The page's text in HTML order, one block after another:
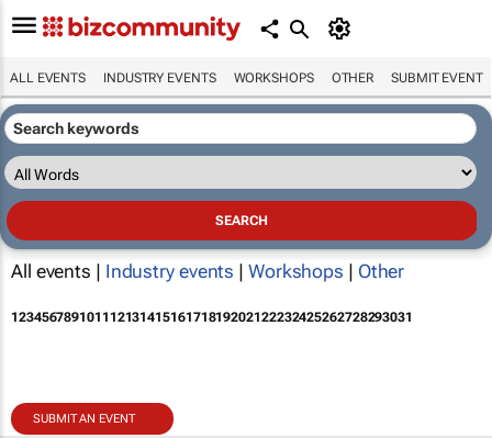
ALL EVENTS INDUSTRY EVENTS WORKSHOPS OTHER SUBMIT EVENT
All events | Industry events | Workshops | Other
12345678910111213141516171819202122232425262728293031
SUBMIT AN EVENT